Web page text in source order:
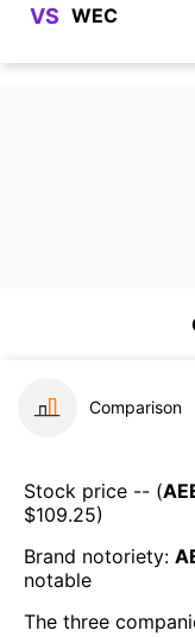
VS
Comparison
Stock price -- (
$109.25)
Brand notoriety:
notable
The three